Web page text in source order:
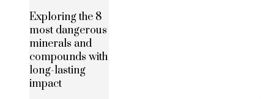
Exploring the 8
most dangerous
minerals and
compounds with
long-lasting
impact